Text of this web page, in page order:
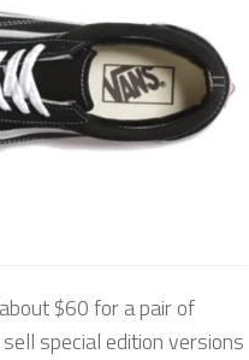
$60 for a pair of
special edition versions